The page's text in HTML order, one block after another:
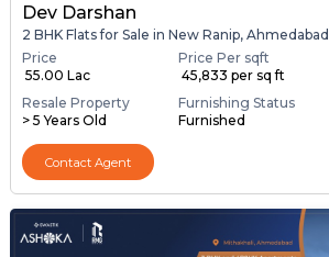
Dev Darshan
2 BHK Flats for Sale in New Ranip, Ahmedabad
Price
₹ 55.00 Lac
Price Per sqft
₹ 45,833 per sq ft
Resale Property
> 5 Years Old
Furnishing Status
Furnished
Contact Agent